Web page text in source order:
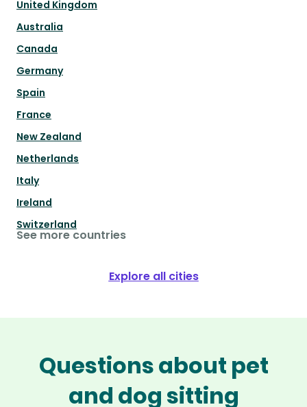
United Kingdom
Australia
Canada
Germany
Spain
France
New Zealand
Netherlands
Italy
Ireland
Switzerland
See more countries
Explore all cities
Questions about pet
and dog sitting